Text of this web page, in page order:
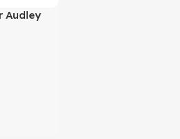
Audley